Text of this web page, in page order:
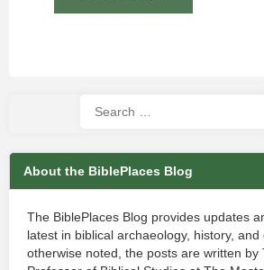
About the BiblePlaces Blog
The BiblePlaces Blog provides updates
latest in biblical archaeology, history,
otherwise noted, the posts are written by